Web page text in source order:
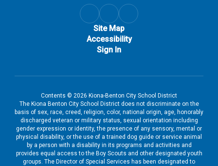
Site Map
Accessibility
Sign In
Contents © 2026 Kiona-Benton City School District
The Kiona Benton City School District does not discriminate on the
basis of sex, race, creed, religion, color, national origin, age, honorably
discharged veteran or military status, sexual orientation including
gender expression or identity, the presence of any sensory, mental or
physical disability, or the use of a trained dog guide or service animal
by a person with a disability in its programs and activities and
provides equal access to the Boy Scouts and other designated youth
groups. The Director of Special Services has been designated to